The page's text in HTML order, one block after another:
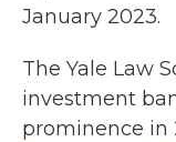
January 2023.
The Yale Law
investment
prominence in